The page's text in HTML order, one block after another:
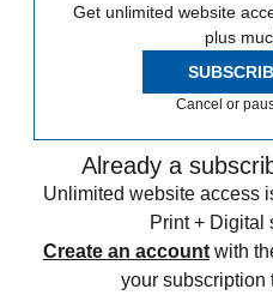
Get unlimited website
plus
Cancel or
Already a
Unlimited website access
Print + Digital
Create an account with
your subscription